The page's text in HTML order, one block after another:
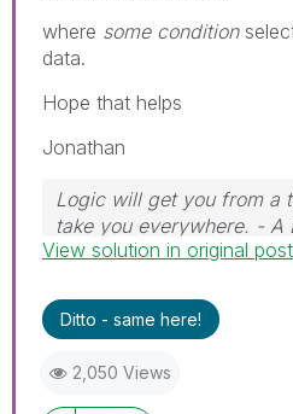
where some condition
data.
Hope that helps
Jonathan
Logic will get you from a
take you everywhere. - A
View solution in original post
Ditto - same here!
2,050 Views